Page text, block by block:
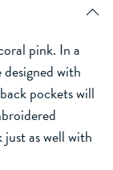
pink. In a
with
pockets will
as well with